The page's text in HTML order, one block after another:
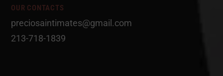
OUR CONTACTS
preciosaintimates@gmail.com
213-718-1839